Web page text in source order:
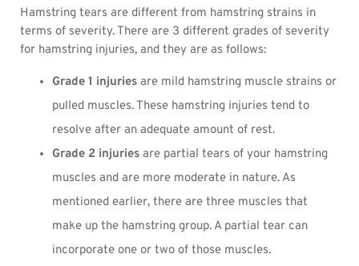
Hamstring tears are different from hamstring strains in
terms of severity. There are 3 different grades of severity
for hamstring injuries, and they are as follows:
Grade 1 injuries are mild hamstring muscle strains or
pulled muscles. These hamstring injuries tend to
resolve after an adequate amount of rest.
Grade 2 injuries are partial tears of your hamstring
muscles and are more moderate in nature. As
mentioned earlier, there are three muscles that
make up the hamstring group. A partial tear can
incorporate one or two of those muscles.